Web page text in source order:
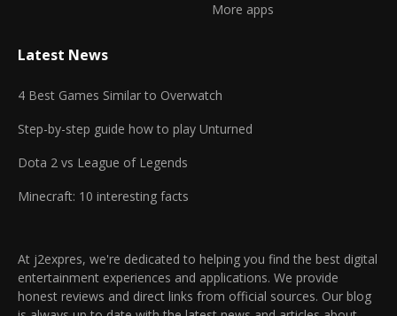
More apps
Latest News
4 Best Games Similar to Overwatch
Step-by-step guide how to play Unturned
Dota 2 vs League of Legends
Minecraft: 10 interesting facts
At j2expres, we're dedicated to helping you find the best digital
entertainment experiences and applications. We provide
honest reviews and direct links from official sources. Our blog